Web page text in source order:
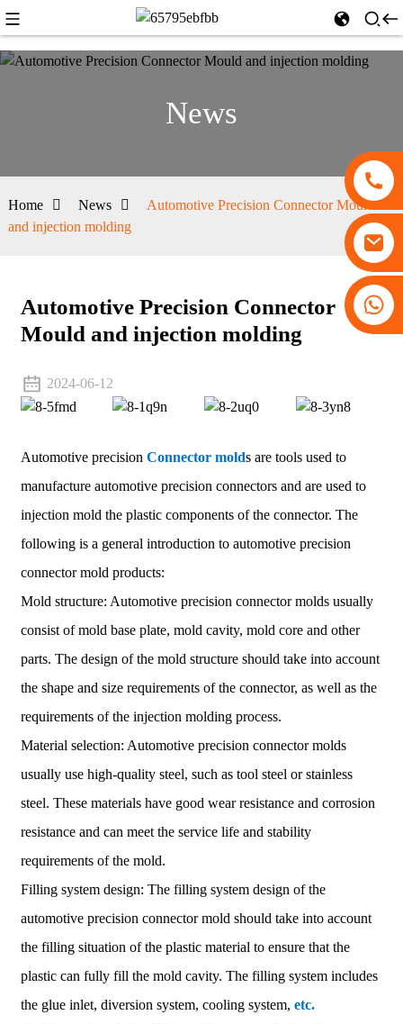
+86 13530645990
News
Home News
Automotive Precision Connector Mould
and injection molding
Automotive Precision Connector
Mould and injection molding
2024-06-12
Automotive precision Connector molds are tools used to
manufacture automotive precision connectors and are used to
injection mold the plastic components of the connector. The
following is a general introduction to automotive precision
connector mold products:
Mold structure: Automotive precision connector molds usually
consist of mold base plate, mold cavity, mold core and other
parts. The design of the mold structure should take into account
the shape and size requirements of the connector, as well as the
requirements of the injection molding process.
Material selection: Automotive precision connector molds
usually use high-quality steel, such as tool steel or stainless
steel. These materials have good wear resistance and corrosion
resistance and can meet the service life and stability
requirements of the mold.
Filling system design: The filling system design of the
automotive precision connector mold should take into account
the filling situation of the plastic material to ensure that the
plastic can fully fill the mold cavity. The filling system includes
the glue inlet, diversion system, cooling system, etc.